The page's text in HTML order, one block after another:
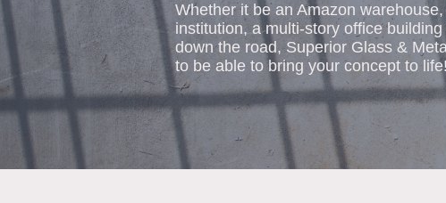
Whether it be an Amazon
institution, a multi-story office
down the road, Superior Glass &
to be able to bring your concept to life!